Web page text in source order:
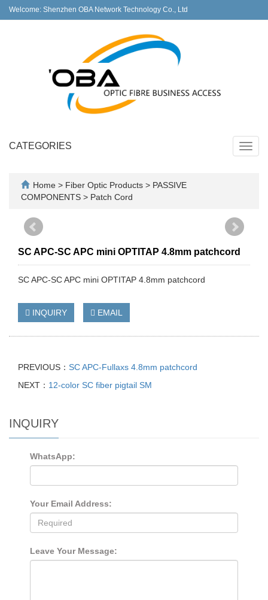
Welcome: Shenzhen OBA Network Technology Co., Ltd
CATEGORIES
Home > Fiber Optic Products > PASSIVE
COMPONENTS > Patch Cord
SC APC-SC APC mini OPTITAP 4.8mm patchcord
SC APC-SC APC mini OPTITAP 4.8mm patchcord
INQUIRY EMAIL
PREVIOUS： SC APC-Fullaxs 4.8mm patchcord
NEXT： 12-color SC fiber pigtail SM
INQUIRY
WhatsApp:
Your Email Address:
Leave Your Message: